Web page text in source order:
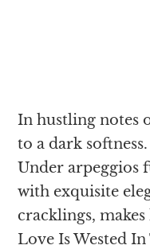
In hustling notes
to a dark softness.
Under arpeggios
with exquisite
cracklings,
Love Is Wested